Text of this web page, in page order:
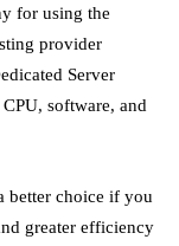
for using the
provider
Server
software, and
better choice if you
greater efficiency